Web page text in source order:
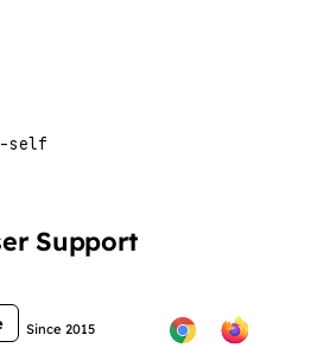
self
Support
Since 2015